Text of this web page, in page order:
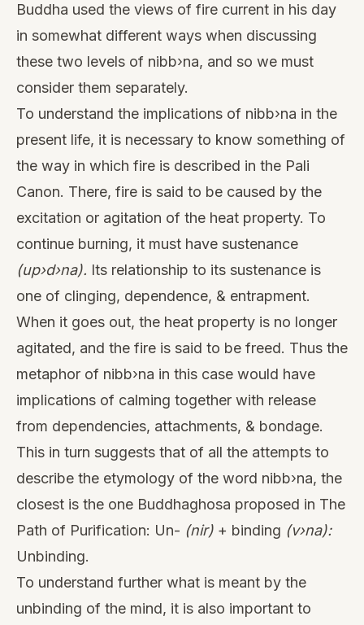
Buddha used the views of fire current in his day
in somewhat different ways when discussing
these two levels of nibb›na, and so we must
consider them separately.
To understand the implications of nibb›na in the
present life, it is necessary to know something of
the way in which fire is described in the Pali
Canon. There, fire is said to be caused by the
excitation or agitation of the heat property. To
continue burning, it must have sustenance
(up›d›na). Its relationship to its sustenance is
one of clinging, dependence, & entrapment.
When it goes out, the heat property is no longer
agitated, and the fire is said to be freed. Thus the
metaphor of nibb›na in this case would have
implications of calming together with release
from dependencies, attachments, & bondage.
This in turn suggests that of all the attempts to
describe the etymology of the word nibb›na, the
closest is the one Buddhaghosa proposed in The
Path of Purification: Un- (nir) + binding (v›na):
Unbinding.
To understand further what is meant by the
unbinding of the mind, it is also important to